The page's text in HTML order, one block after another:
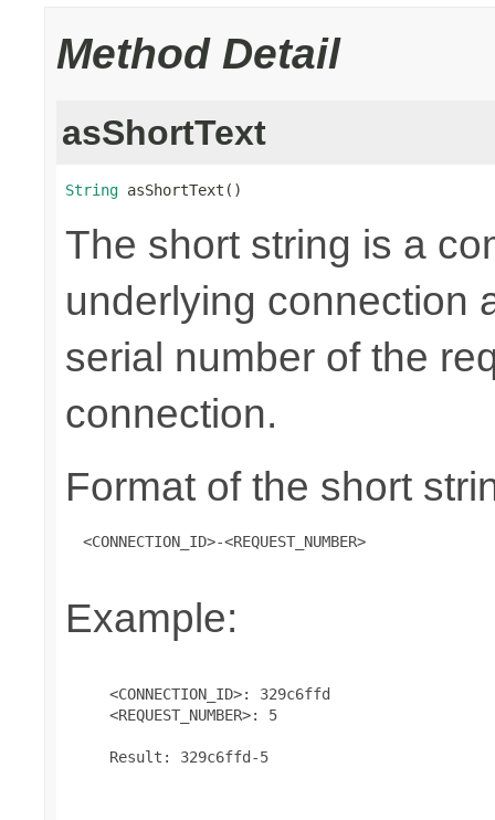
Method Detail
asShortText
String asShortText()
The short string is a
underlying connection
serial number of the
connection.
Format of the short
<CONNECTION_ID>-<REQUEST_NUMBER>
Example:
     <CONNECTION_ID>: 329c6ffd
     <REQUEST_NUMBER>: 5
     Result: 329c6ffd-5